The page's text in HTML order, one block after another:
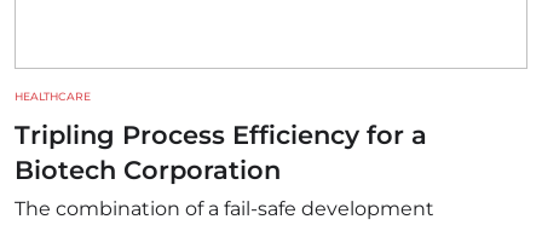
HEALTHCARE
Tripling Process Efficiency for a
Biotech Corporation
The combination of a fail-safe development